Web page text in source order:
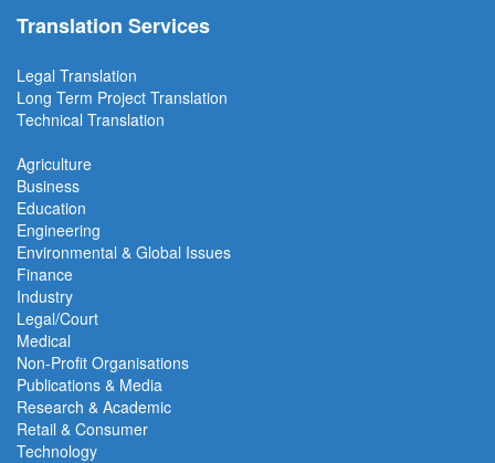
Translation Services
Legal Translation
Long Term Project Translation
Technical Translation
Agriculture
Business
Education
Engineering
Environmental & Global Issues
Finance
Industry
Legal/Court
Medical
Non-Profit Organisations
Publications & Media
Research & Academic
Retail & Consumer
Technology